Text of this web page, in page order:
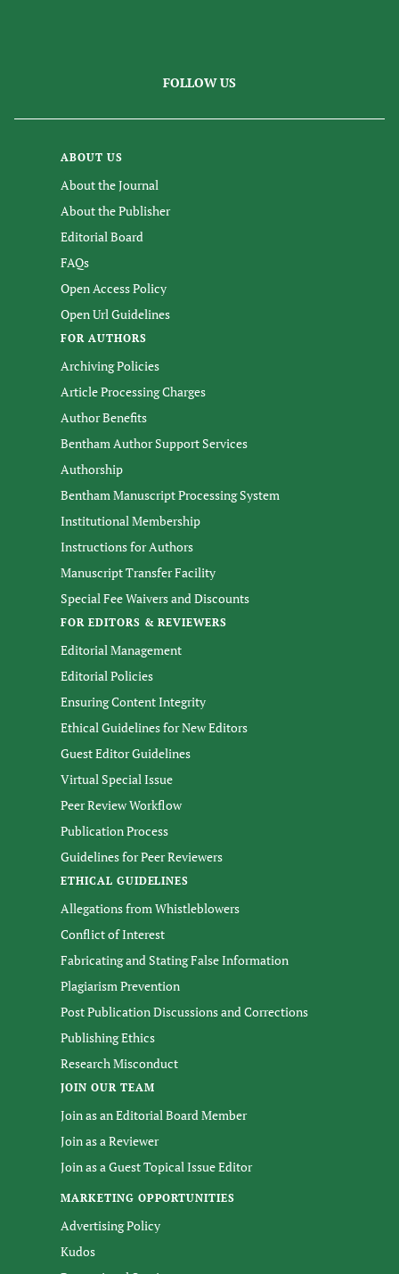
FOLLOW US
ABOUT US
About the Journal
About the Publisher
Editorial Board
FAQs
Open Access Policy
Open Url Guidelines
FOR AUTHORS
Archiving Policies
Article Processing Charges
Author Benefits
Bentham Author Support Services
Authorship
Bentham Manuscript Processing System
Institutional Membership
Instructions for Authors
Manuscript Transfer Facility
Special Fee Waivers and Discounts
FOR EDITORS & REVIEWERS
Editorial Management
Editorial Policies
Ensuring Content Integrity
Ethical Guidelines for New Editors
Guest Editor Guidelines
Virtual Special Issue
Peer Review Workflow
Publication Process
Guidelines for Peer Reviewers
ETHICAL GUIDELINES
Allegations from Whistleblowers
Conflict of Interest
Fabricating and Stating False Information
Plagiarism Prevention
Post Publication Discussions and Corrections
Publishing Ethics
Research Misconduct
JOIN OUR TEAM
Join as an Editorial Board Member
Join as a Reviewer
Join as a Guest Topical Issue Editor
MARKETING OPPORTUNITIES
Advertising Policy
Kudos